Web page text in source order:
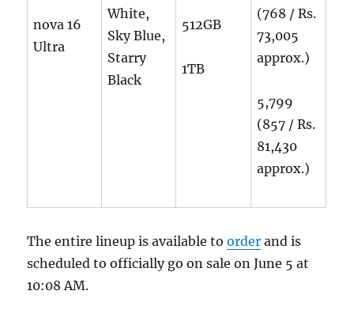
nova 16
Ultra
White,
Sky Blue,
Starry
Black
512GB
1TB
(768 / Rs.
73,005
approx.)
5,799
(857 / Rs.
81,430
approx.)
The entire lineup is available toorder and is
scheduled to officially go on sale on June 5 at
10:08 AM.